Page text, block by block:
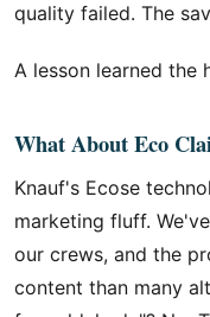
quality failed. The
A lesson learned the
What About Eco
Knauf's Ecose
marketing fluff.
our crews, and the
content than many